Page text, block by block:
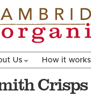
Us How it works
Crisps